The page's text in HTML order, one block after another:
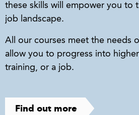
these skills will empower you to
job landscape.
All our courses meet the needs
allow you to progress into
training, or a job.
Find out more